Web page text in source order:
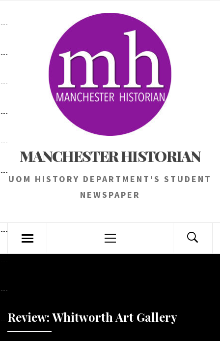
to
MANCHESTER HISTORIAN
UOM HISTORY DEPARTMENT'S STUDENT
NEWSPAPER
Menu
Review: Whitworth Art Gallery